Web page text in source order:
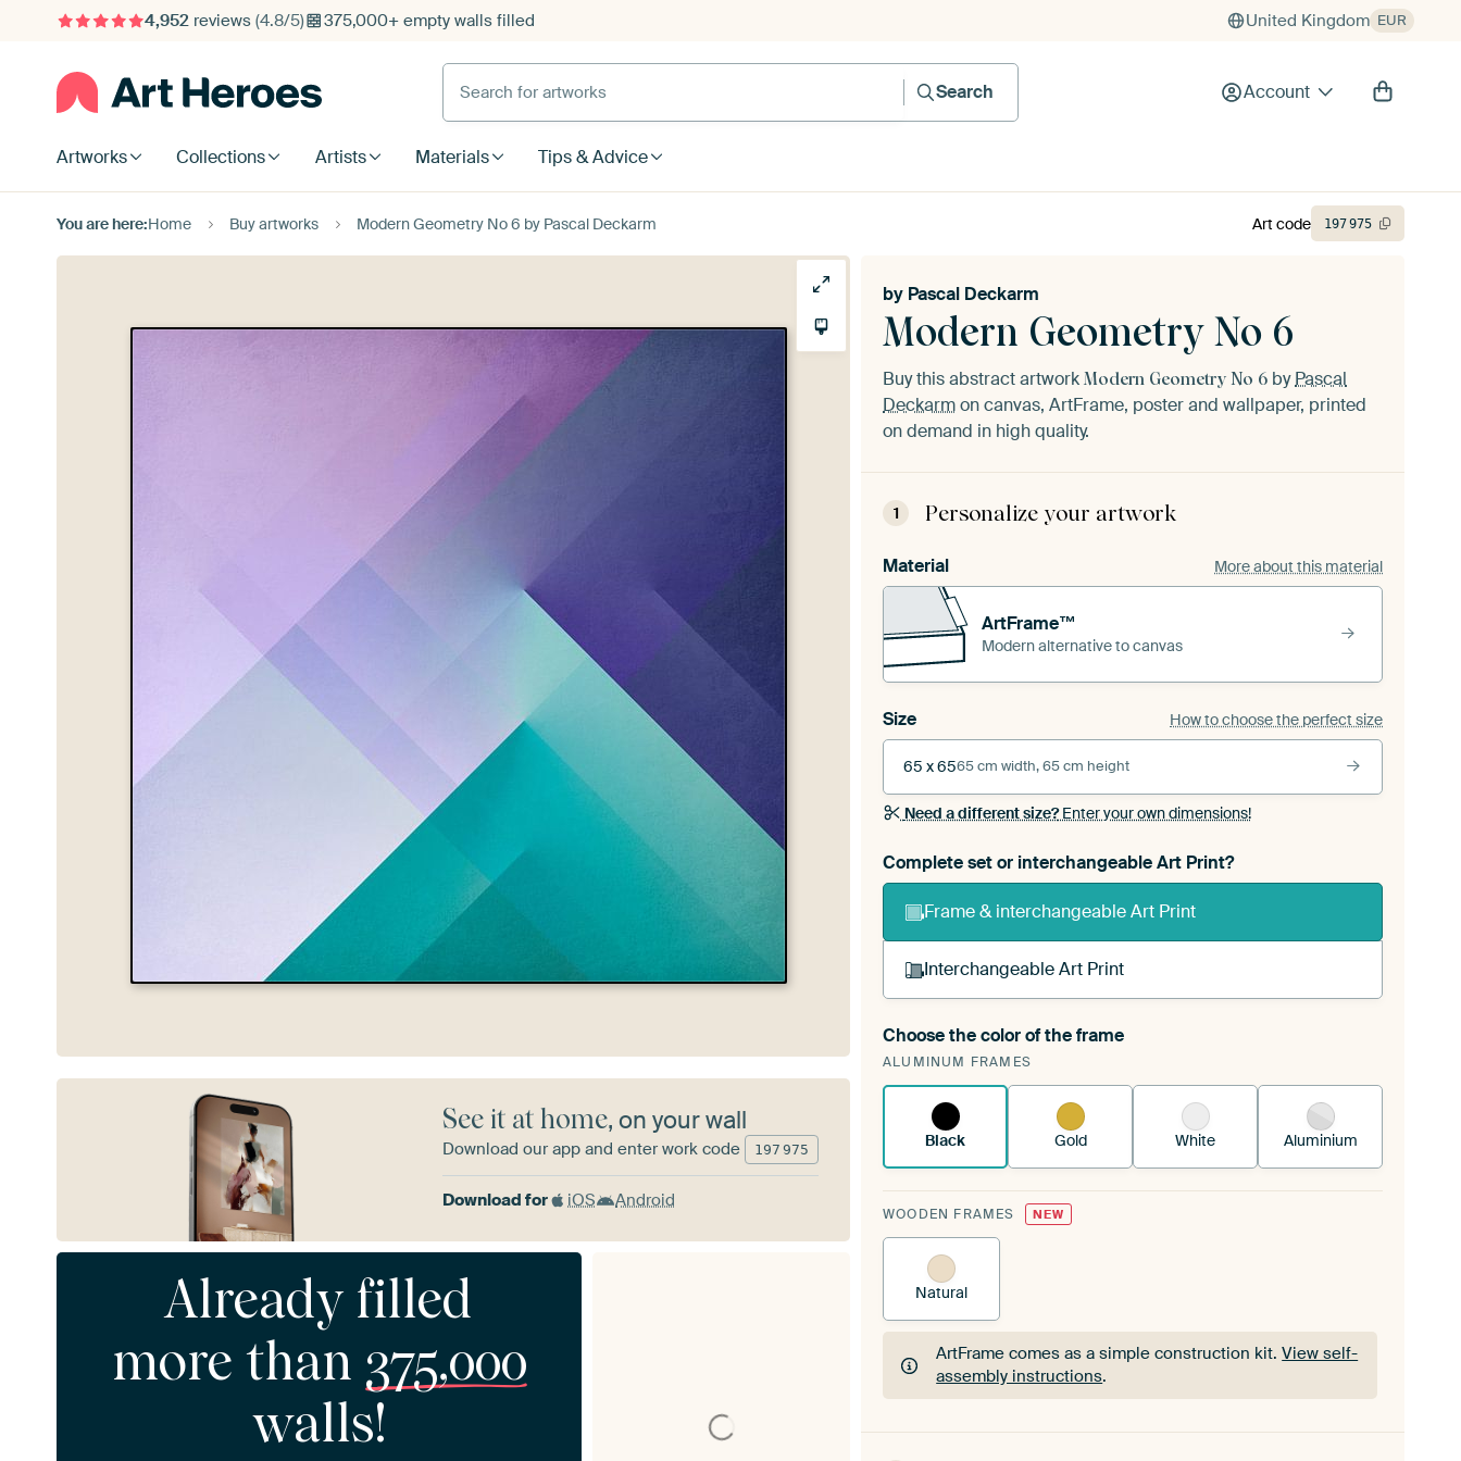
4,952reviews (4.8/5) 375,000+ empty walls filled United Kingdom EUR
Search for artworks
Search
Account
Artworks Collections Artists Materials Tips & Advice
You are here:Home Buy artworks Modern Geometry No 6 by Pascal Deckarm
Modern Geometry No 6
by Pascal Deckarm
Buy this abstract artwork Modern Geometry No 6 byPascal
Deckarmon canvas, ArtFrame, poster and wallpaper, printed
on demand in high quality.
1 Personalize your artwork
Material More about this material
ArtFrame™
Modern alternative to canvas
Size How to choose the perfect size
65 x 6565 cm width, 65 cm height
Need a different size?Enter your own dimensions!
Complete set or interchangeable Art Print?
Frame & interchangeable Art Print
Interchangeable Art Print
A changeable Art Print is stretched into your existing
ArtFrame™See how it works.
Choose the color of the frame
ALUMINUM FRAMES
Black Gold White Aluminium
WOODEN FRAMES NEW
Natural
ArtFrame comes as a simple construction kit.View self-
assembly instructions.
ArtFrame comes as a simple construction kit.View self-
Art code 197975
See it at home, on your wall
Download our app and enter work code 197 975
Download for iOS Android
Already filled
more than 375,000
walls!